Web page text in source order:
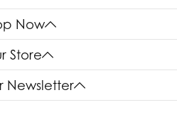
Now
Store
Newsletter